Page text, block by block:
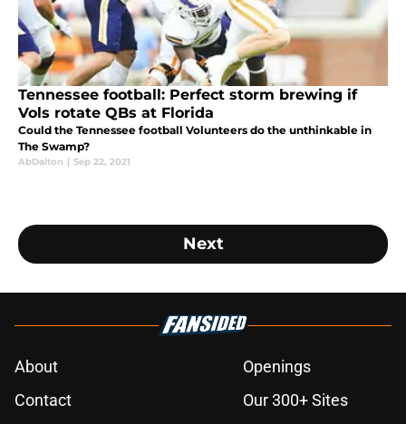
Tennessee football: Perfect storm brewing if
Vols rotate QBs at Florida
Could the Tennessee football Volunteers do the unthinkable in
The Swamp?
AbDalton | Sep 22, 2021
Next
About
Openings
Contact
Our 300+ Sites